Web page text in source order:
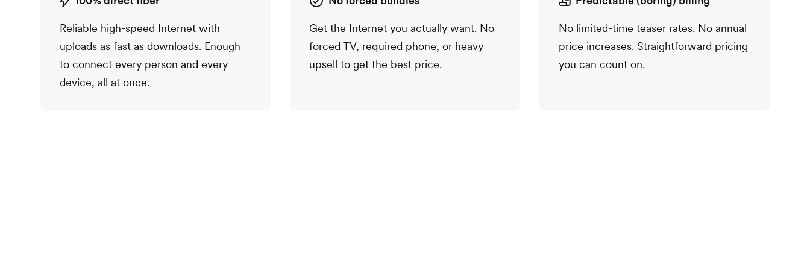
Reliable high-speed Internet with
uploads as fast as downloads. Enough
to connect every person and every
device, all at once.
Get the Internet you actually want. No
forced TV, required phone, or heavy
upsell to get the best price.
No limited-time teaser rates. No annual
price increases. Straightforward pricing
you can count on.